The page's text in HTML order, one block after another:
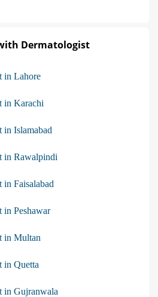
Dermatologist
in Lahore
in Karachi
in Islamabad
in Rawalpindi
in Faisalabad
in Peshawar
in Multan
in Quetta
in Gujranwala